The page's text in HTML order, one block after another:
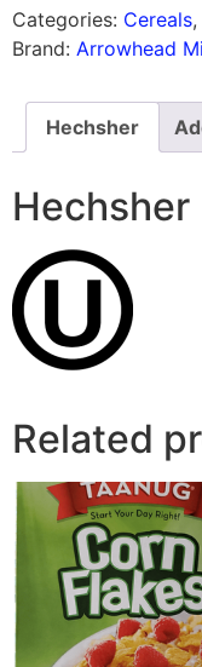
Categories: Cereals,
Brand: Arrowhead
Hechsher
Hechsher
Related